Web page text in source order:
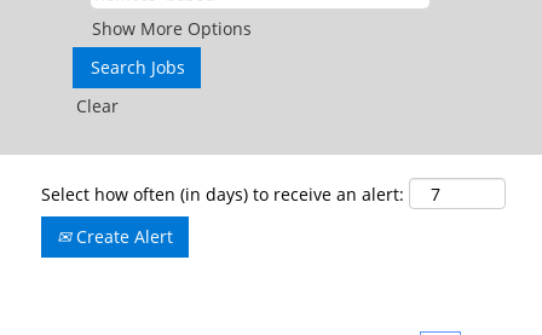
Show More Options
Clear
Select how often (in days) to receive an alert:
Create Alert